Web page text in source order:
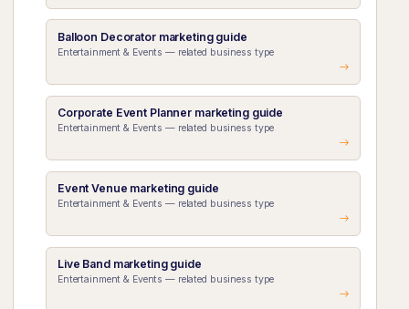
Balloon Decorator marketing guide
Entertainment & Events — related business type
Corporate Event Planner marketing guide
Entertainment & Events — related business type
Event Venue marketing guide
Entertainment & Events — related business type
Live Band marketing guide
Entertainment & Events — related business type